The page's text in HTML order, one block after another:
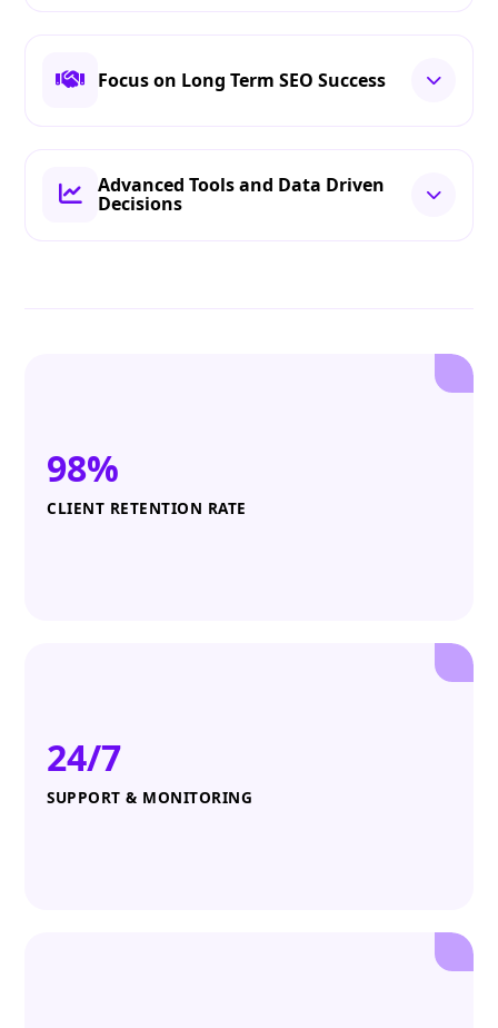
Focus on Long Term SEO Success
Advanced Tools and Data Driven
Decisions
98%
CLIENT RETENTION RATE
24/7
SUPPORT & MONITORING